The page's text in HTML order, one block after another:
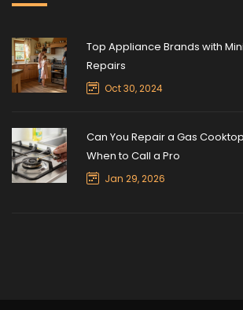
Top Appliance Brands with
Repairs
Oct 30, 2024
Can You Repair a Gas
When to Call a Pro
Jan 29, 2026